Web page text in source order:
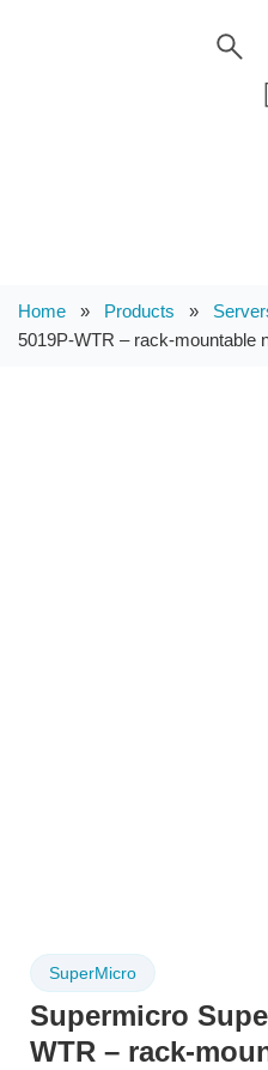
Home » Products »
5019P-WTR – rack-mountable
SuperMicro
Supermicro
WTR – rack-